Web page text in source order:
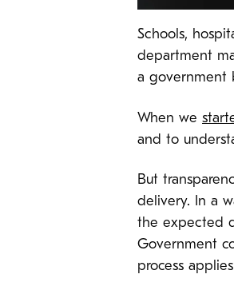
Schools,
department
a government
When we
and to
But
delivery. In a
the expected
Government
process